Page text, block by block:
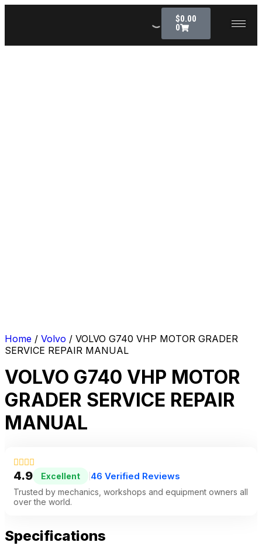
$0.00
0
Home / Volvo / VOLVO G740 VHP MOTOR GRADER
SERVICE REPAIR MANUAL
VOLVO G740 VHP MOTOR
GRADER SERVICE REPAIR
MANUAL
4.9 Excellent 46 Verified Reviews
Trusted by mechanics, workshops and equipment owners all
over the world.
Specifications